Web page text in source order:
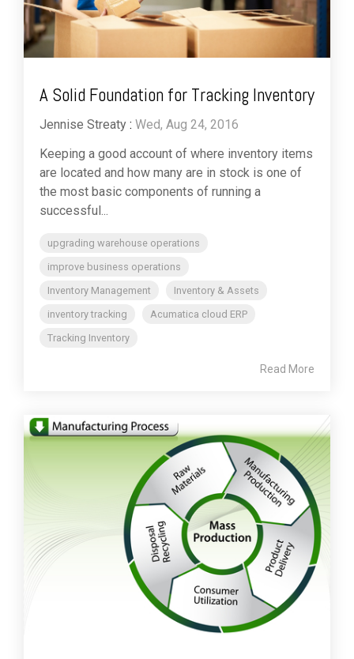
A Solid Foundation for Tracking Inventory
Jennise Streaty : Wed, Aug 24, 2016
Keeping a good account of where inventory items
are located and how many are in stock is one of
the most basic components of running a
successful...
upgrading warehouse operations
improve business operations
Inventory Management
Inventory & Assets
inventory tracking
Acumatica cloud ERP
Tracking Inventory
Read More